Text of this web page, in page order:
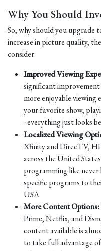
Why You Should
So, why should you
increase in picture quality,
consider:
Improved Viewing
significant
more enjoyable
your favorite show,
- everything just looks
Localized Viewing
Xfinity and DirecTV,
across the United
programming like
specific programs to
USA.
More Content Options:
Prime, Netflix, and
content available is
to take full advantage